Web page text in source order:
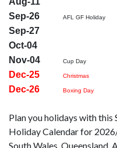
Sep-26 AFL GF Holiday
Sep-27
Oct-04
Nov-04 Cup Day
Dec-25 Christmas
Dec-26 Boxing Day
Plan you holidays with
Holiday Calendar for
South Wales, Queensland,